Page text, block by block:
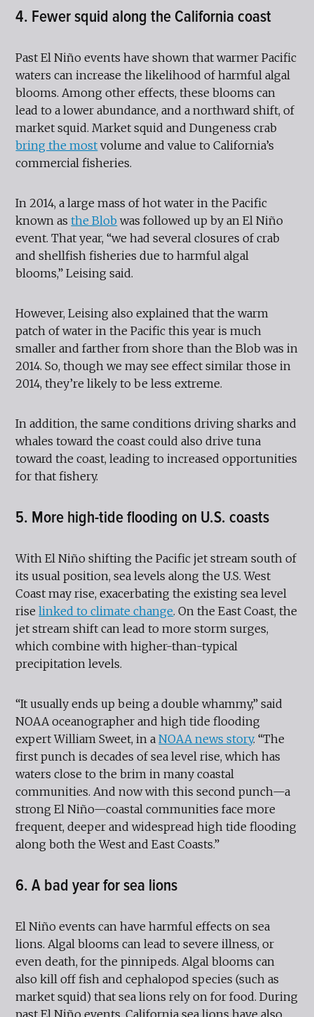
4. Fewer squid along the California coast
Past El Niño events have shown that warmer Pacific
waters can increase the likelihood of harmful algal
blooms. Among other effects, these blooms can
lead to a lower abundance, and a northward shift, of
market squid. Market squid and Dungeness crab
bring the most volume and value to California’s
commercial fisheries.
In 2014, a large mass of hot water in the Pacific
known asthe Blob was followed up by an El Niño
event. That year, “we had several closures of crab
and shellfish fisheries due to harmful algal
blooms,” Leising said.
However, Leising also explained that the warm
patch of water in the Pacific this year is much
smaller and farther from shore than the Blob was in
2014. So, though we may see effect similar those in
2014, they’re likely to be less extreme.
In addition, the same conditions driving sharks and
whales toward the coast could also drive tuna
toward the coast, leading to increased opportunities
for that fishery.
5. More high-tide flooding on U.S. coasts
With El Niño shifting the Pacific jet stream south of
its usual position, sea levels along the U.S. West
Coast may rise, exacerbating the existing sea level
riselinked to climate change. On the East Coast, the
jet stream shift can lead to more storm surges,
which combine with higher-than-typical
precipitation levels.
“It usually ends up being a double whammy,” said
NOAA oceanographer and high tide flooding
expert William Sweet, in aNOAA news story. “The
first punch is decades of sea level rise, which has
waters close to the brim in many coastal
communities. And now with this second punch—a
strong El Niño—coastal communities face more
frequent, deeper and widespread high tide flooding
along both the West and East Coasts.”
6. A bad year for sea lions
El Niño events can have harmful effects on sea
lions. Algal blooms can lead to severe illness, or
even death, for the pinnipeds. Algal blooms can
also kill off fish and cephalopod species (such as
market squid) that sea lions rely on for food. During
past El Niño events, California sea lions have also